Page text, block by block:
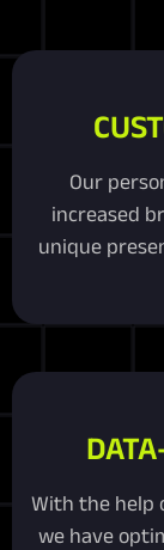
Our
increased
unique
With the help
we have